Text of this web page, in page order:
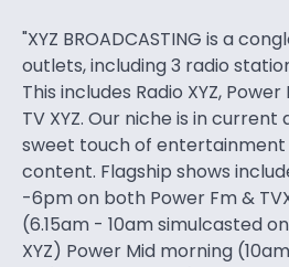
"XYZ BROADCASTING is a
outlets, including 3 radio
This includes Radio XYZ,
TV XYZ. Our niche is in
sweet touch of entertainment
content. Flagship shows
-6pm on both Power Fm &
(6.15am - 10am simulcasted
XYZ) Power Mid morning